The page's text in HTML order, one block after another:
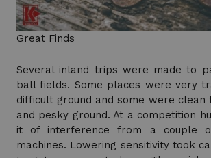
Great Finds
Several inland trips were made to
ball fields. Some places were very
difficult ground and some were
and pesky ground. At a competition
it of interference from a couple
machines. Lowering sensitivity took